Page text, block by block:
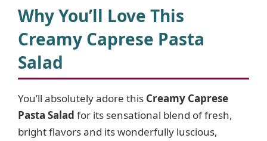
y
V
i
d
Why You’ll Love This
Creamy Caprese Pasta
Salad
You’ll absolutely adore this Creamy Caprese
Pasta Salad for its sensational blend of fresh,
bright flavors and its wonderfully luscious,